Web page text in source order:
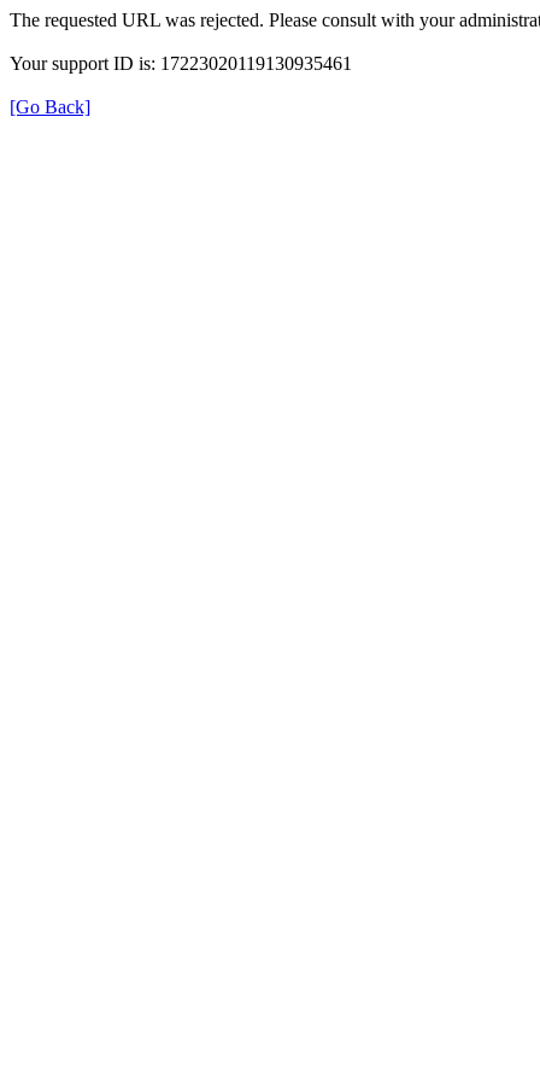
The requested URL was rejected. Please consult with your
Your support ID is: 17223020119130935461
[Go Back]